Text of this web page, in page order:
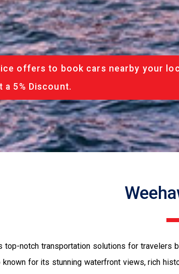
offers to book cars nearby your
a 5% Discount.
top-notch transportation solutions for travelers
for its stunning waterfront views, rich